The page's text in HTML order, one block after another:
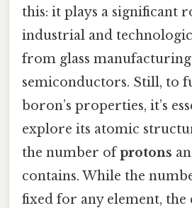
this: it plays a significant
industrial and
from glass
semiconductors. Still, to
boron’s properties, it’s
explore its atomic
the number ofprotons
contains. While the
fixed for any element, the